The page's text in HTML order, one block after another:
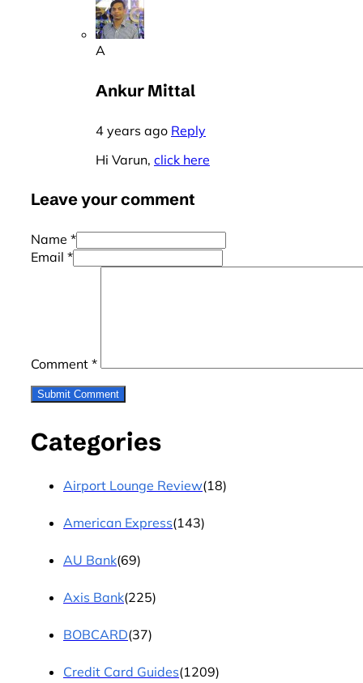
A
Ankur Mittal
4 years ago Reply
Hi Varun, click here
Leave your comment
Name *
Email *
Comment *
Categories
Airport Lounge Review(18)
American Express(143)
AU Bank(69)
Axis Bank(225)
BOBCARD(37)
Credit Card Guides(1209)